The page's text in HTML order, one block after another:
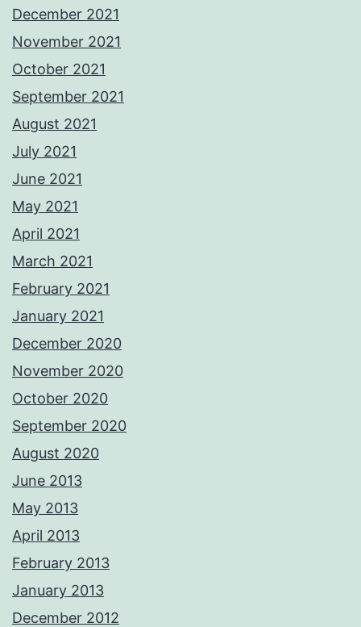
December 2021
November 2021
October 2021
September 2021
August 2021
July 2021
June 2021
May 2021
April 2021
March 2021
February 2021
January 2021
December 2020
November 2020
October 2020
September 2020
August 2020
June 2013
May 2013
April 2013
February 2013
January 2013
December 2012